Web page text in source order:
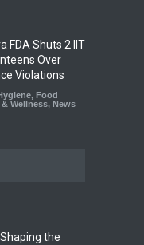
FDA Shuts 2 IIT
Over
Violations
, Food
Wellness, News
the